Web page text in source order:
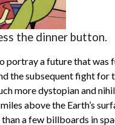
the dinner button.
portray a future that was
the subsequent fight for
more dystopian and
above the Earth’s
a few billboards in